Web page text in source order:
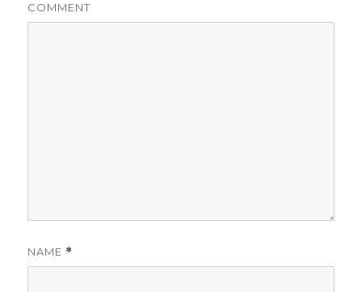
COMMENT
NAME *